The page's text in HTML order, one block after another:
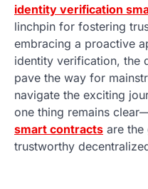
identity verification
linchpin for fostering
embracing a proactive
identity verification, the
pave the way for
navigate the exciting
one thing remains
smart contracts are the
trustworthy